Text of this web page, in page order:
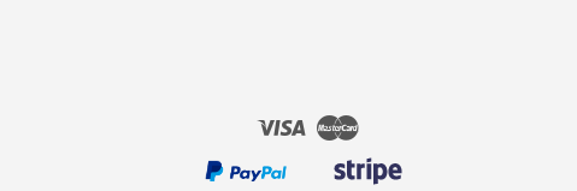
Visa Master